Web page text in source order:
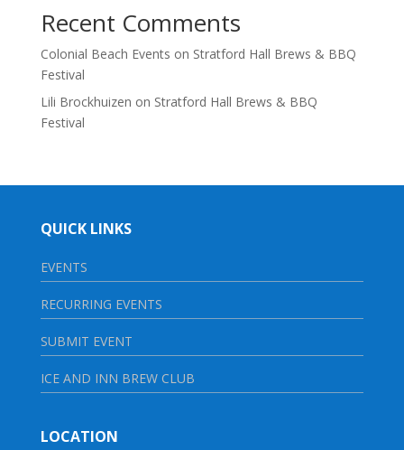
Recent Comments
Colonial Beach Events on Stratford Hall Brews & BBQ
Festival
Lili Brockhuizen on Stratford Hall Brews & BBQ
Festival
QUICK LINKS
EVENTS
RECURRING EVENTS
SUBMIT EVENT
ICE AND INN BREW CLUB
LOCATION